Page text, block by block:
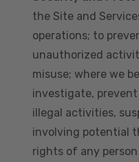
the Site and
operations; to
unauthorized
misuse; where we
investigate,
illegal activities,
involving potential
rights of any